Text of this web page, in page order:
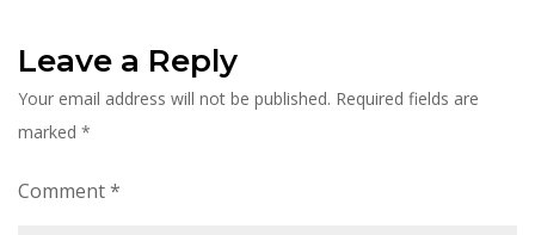
Leave a Reply
Your email address will not be published. Required fields are
marked *
Comment*